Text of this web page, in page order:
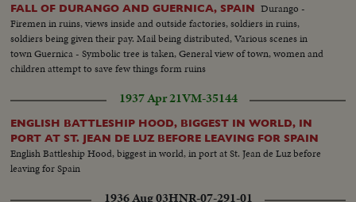
FALL OF DURANGO AND GUERNICA, SPAIN Durango -
Firemen in ruins, views inside and outside factories, soldiers in ruins,
soldiers being given their pay. Mail being distributed, Various scenes in
town Guernica - Symbolic tree is taken, General view of town, women and
children attempt to save few things form ruins
1937 Apr 21VM-35144
ENGLISH BATTLESHIP HOOD, BIGGEST IN WORLD, IN
PORT AT ST. JEAN DE LUZ BEFORE LEAVING FOR SPAIN
English Battleship Hood, biggest in world, in port at St. Jean de Luz before
leaving for Spain
1936 Aug 03HNR-07-291-01